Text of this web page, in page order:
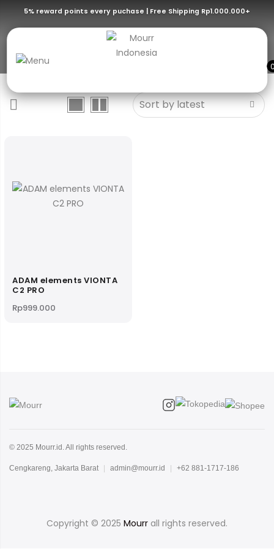
5% reward points every puchase | Free Shipping Rp1.000.000+
Midnight Blue
ADAM elements VIONTA
C2 PRO
Rp999.000
© 2025 Mourr.id. All rights reserved.
Cengkareng, Jakarta Barat admin@mourr.id +62 881-1717-186
Copyright © 2025 Mourr all rights reserved.